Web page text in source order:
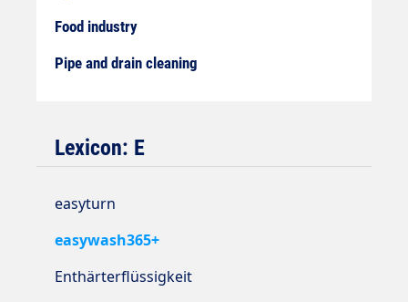
Food industry
Pipe and drain cleaning
Lexicon: E
easyturn
easywash365+
Enthärterflüssigkeit